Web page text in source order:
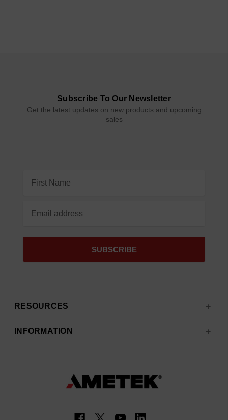
Subscribe To Our Newsletter
Get the latest updates on new products and upcoming
sales
Address
RESOURCES
INFORMATION